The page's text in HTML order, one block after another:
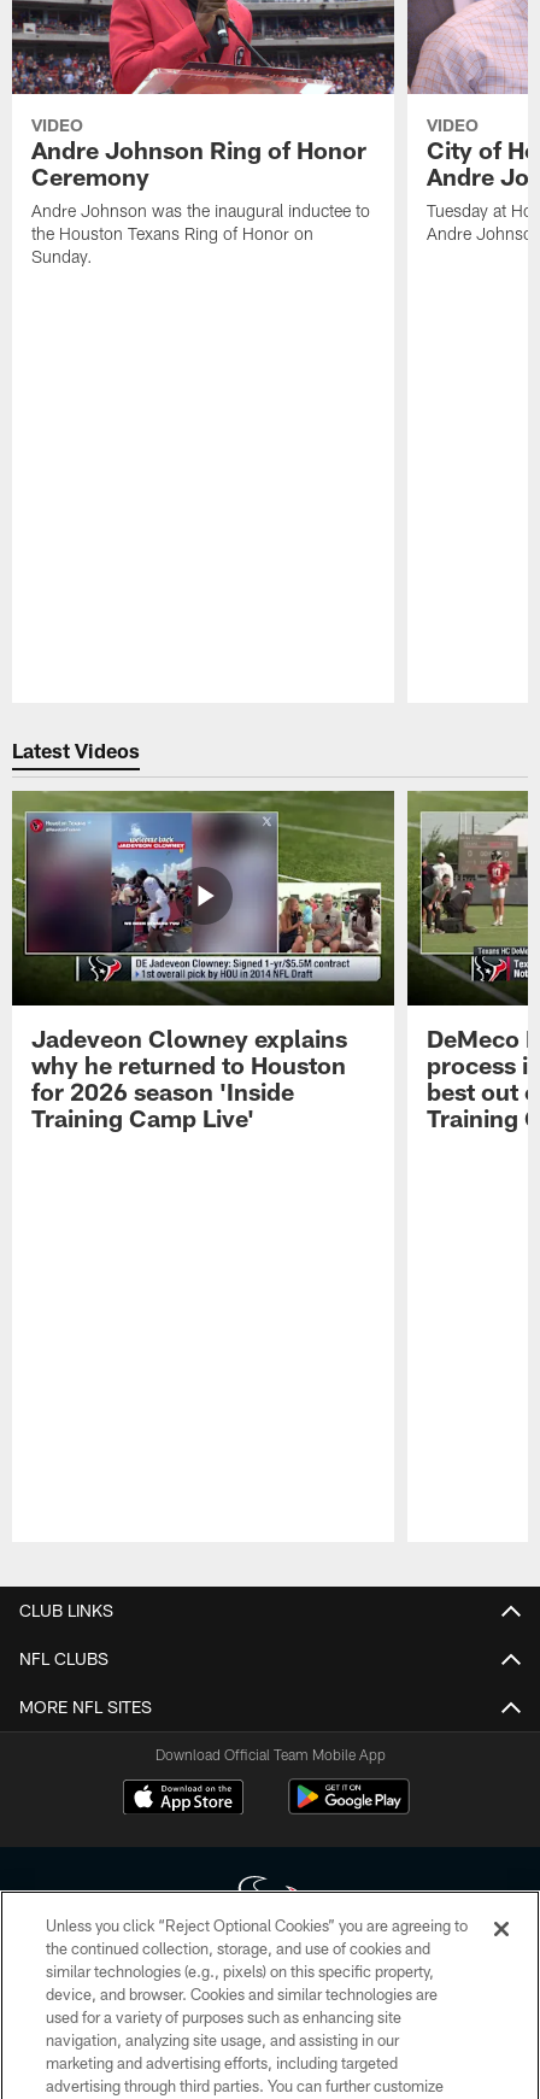
VIDEO
Andre Johnson Ring of Honor
Ceremony
Andre Johnson was the inaugural inductee to
the Houston Texans Ring of Honor on
Sunday.
VIDEO
City of
Andre
Tuesday at
Andre
Latest Videos
Jadeveon Clowney explains
why he returned to Houston
for 2026 season 'Inside
Training Camp Live'
DeMeco
process
best out
Training
CLUB LINKS
NFL CLUBS
MORE NFL SITES
Download Official Team Mobile App
Copyright © 2026 Houston Texans. All rights reserved. No portion of
HoustonTexans.com may be duplicated, redistributed or manipulated in any
form. By accessing any information beyond this page, you agree to abide by
the HoustonTexans.com Privacy Policy, Code of Conduct, and Terms and
Conditions.
Unless you click “Reject Optional Cookies” you are agreeing to
the continued collection, storage, and use of cookies and
similar technologies (e.g., pixels) on this specific property,
device, and browser. Cookies and similar technologies are
used for a variety of purposes such as enhancing site
navigation, analyzing site usage, and assisting in our
marketing and advertising efforts, including targeted
advertising through third parties. You can further customize